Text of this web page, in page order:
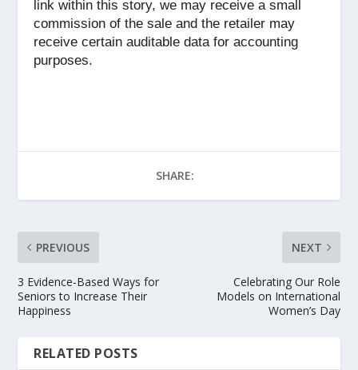
link within this story, we may receive a small
commission of the sale and the retailer may
receive certain auditable data for accounting
purposes.
SHARE:
PREVIOUS
3 Evidence-Based Ways for
Seniors to Increase Their
Happiness
NEXT
Celebrating Our Role
Models on International
Women’s Day
RELATED POSTS